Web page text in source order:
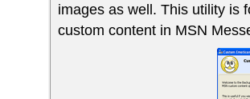
images as well. This utility is
custom content in MSN